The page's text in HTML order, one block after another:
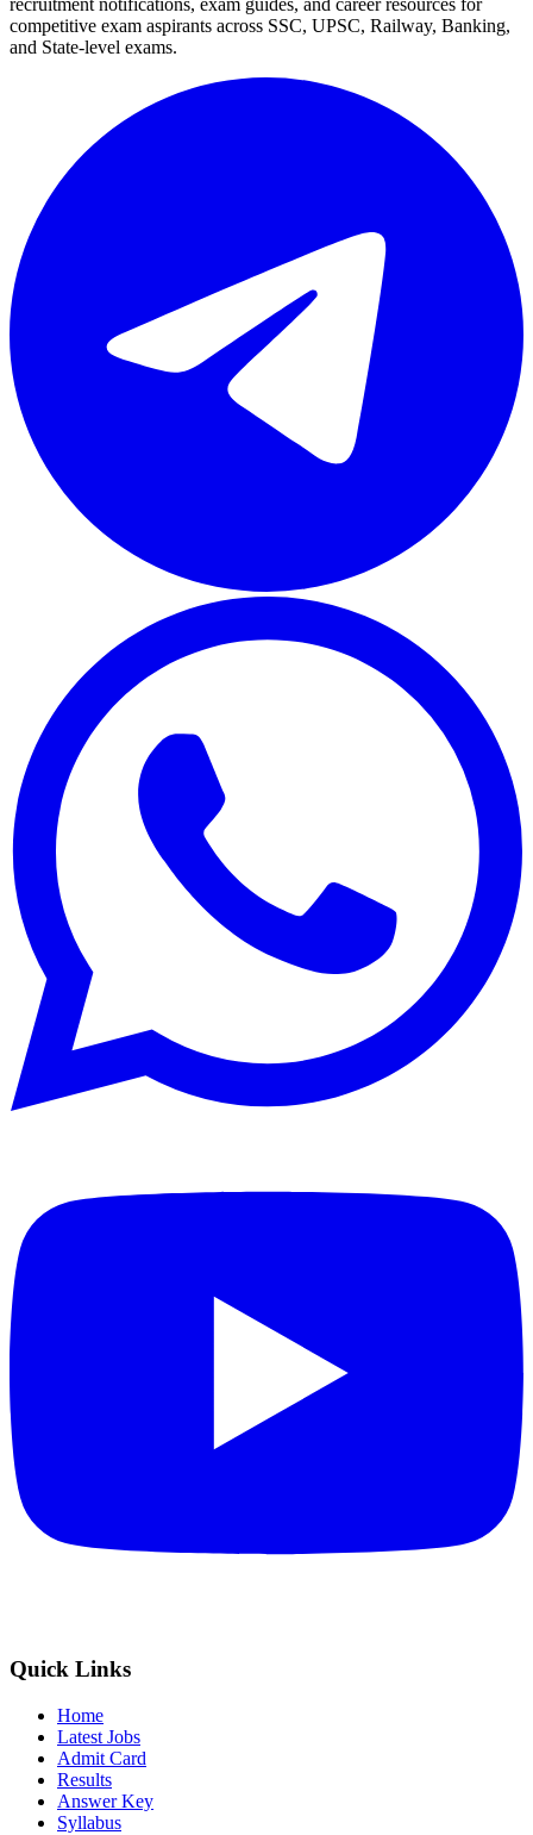
competitive exam aspirants across SSC, UPSC, Railway, Banking,
and State-level exams.
Quick Links
Home
Latest Jobs
Admit Card
Results
Answer Key
Syllabus